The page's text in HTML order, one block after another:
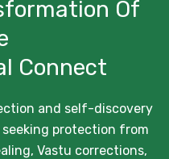
Of
Connect
and self-discovery
seeking protection from
Vastu corrections,